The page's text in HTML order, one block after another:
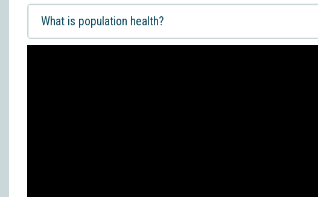
What is population health?